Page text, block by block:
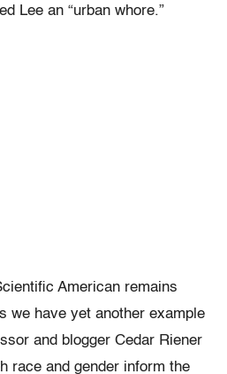
Lee an “urban whore.”
American remains
we have yet another example
and blogger Cedar Riener
race and gender inform the